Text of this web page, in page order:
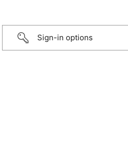
Sign-in options